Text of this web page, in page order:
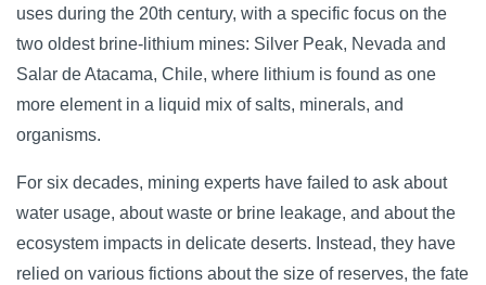
uses during the 20th century, with a specific focus on the
two oldest brine-lithium mines: Silver Peak, Nevada and
Salar de Atacama, Chile, where lithium is found as one
more element in a liquid mix of salts, minerals, and
organisms.
For six decades, mining experts have failed to ask about
water usage, about waste or brine leakage, and about the
ecosystem impacts in delicate deserts. Instead, they have
relied on various fictions about the size of reserves, the fate